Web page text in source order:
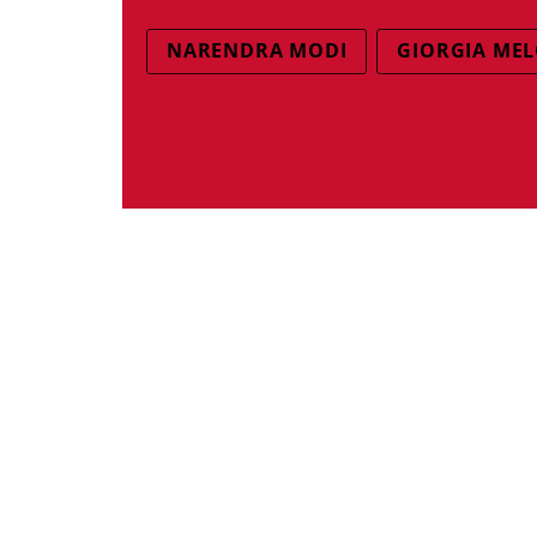
NARENDRA MODI GIORGIA